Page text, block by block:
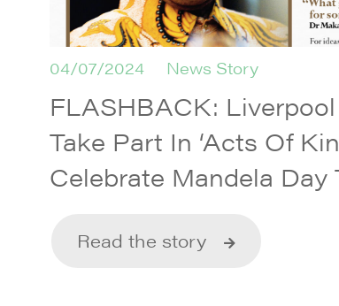
04/07/2024 News Story
FLASHBACK:
Take Part In ‘Acts Of
Celebrate Mandela Day
Read the story